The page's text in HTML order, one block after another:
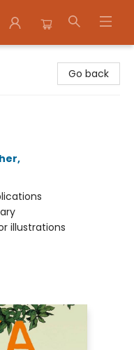
Go back
,
illustrations